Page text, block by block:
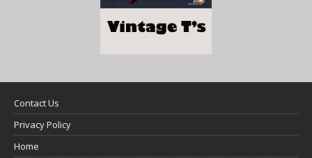
Contact Us
Privacy Policy
Home